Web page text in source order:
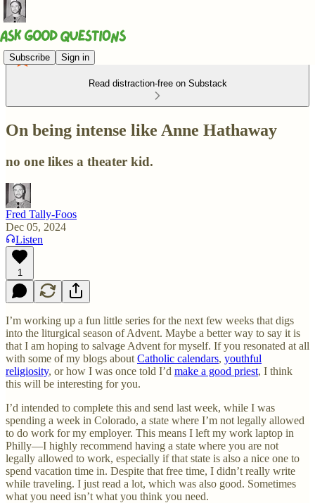
Subscribe Sign in
Read distraction-free on Substack
On being intense like Anne Hathaway
no one likes a theater kid.
Fred Tally-Foos
Dec 05, 2024
Listen
1
I’m working up a fun little series for the next few weeks that digs
into the liturgical season of Advent. Maybe a better way to say it is
that I am hoping to salvage Advent for myself. If you resonated at all
with some of my blogs about Catholic calendars, youthful
religiosity, or how I was once told I’d make a good priest, I think
this will be interesting for you.
I’d intended to complete this and send last week, while I was
spending a week in Colorado, a state where I’m not legally allowed
to do work for my employer. This means I left my work laptop in
Philly—I highly recommend having a state where you are not
legally allowed to work, especially if that state is also a nice one to
spend vacation time in. Despite that free time, I didn’t really write
while traveling. I just read a lot, which was also good. Sometimes
what you need isn’t what you think you need.